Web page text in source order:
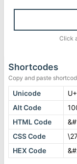
Click
Shortcodes
Copy and paste
Unicode
Alt Code
HTML Code
CSS Code
HEX Code